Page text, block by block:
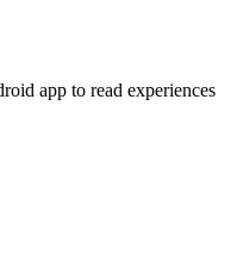
app to read experiences